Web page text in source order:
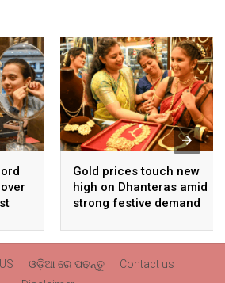
Gold prices touch new
high on Dhanteras amid
strong festive demand
ଓଡ଼ିଆ ରେ ପଢନ୍ତୁ
Contact us